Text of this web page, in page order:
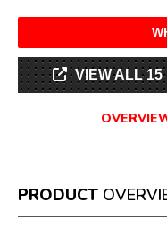
VIEW ALL 15
PRODUCT